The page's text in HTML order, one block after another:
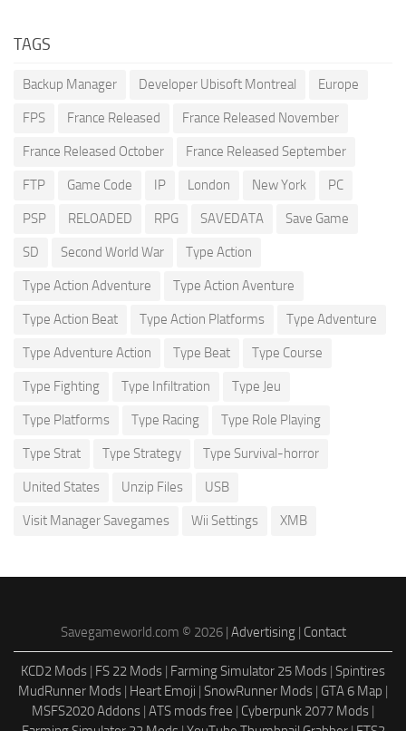
TAGS
Backup Manager Developer Ubisoft Montreal Europe
FPS France Released France Released November
France Released October France Released September
FTP Game Code IP London New York PC
PSP RELOADED RPG SAVEDATA Save Game
SD Second World War Type Action
Type Action Adventure Type Action Aventure
Type Action Beat Type Action Platforms Type Adventure
Type Adventure Action Type Beat Type Course
Type Fighting Type Infiltration Type Jeu
Type Platforms Type Racing Type Role Playing
Type Strat Type Strategy Type Survival-horror
United States Unzip Files USB
Visit Manager Savegames Wii Settings XMB
Savegameworld.com © 2026 | Advertising| Contact
KCD2 Mods | FS 22 Mods | Farming Simulator 25 Mods | Spintires
MudRunner Mods | Heart Emoji | SnowRunner Mods | GTA 6 Map |
MSFS2020 Addons | ATS mods free | Cyberpunk 2077 Mods |